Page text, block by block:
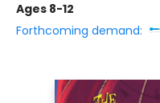
Ages 8-12
Forthcoming demand: